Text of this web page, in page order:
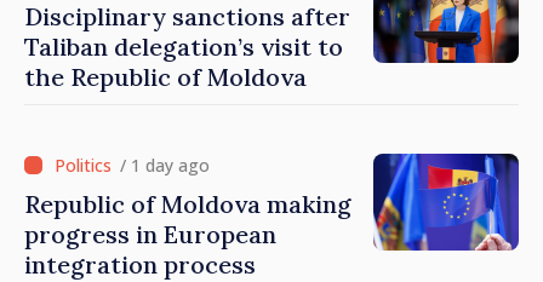
Disciplinary sanctions after
Taliban delegation’s visit to
the Republic of Moldova
/ 1 day ago
Republic of Moldova making
progress in European
integration process